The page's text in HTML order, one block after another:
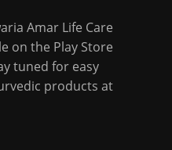
Amar Life Care
on the Play Store
tuned for easy
products at